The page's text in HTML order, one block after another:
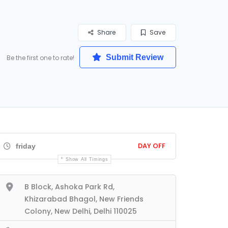
Save
Share
Be the first one to rate! Submit Review
friday DAY OFF
Show All Timings
B Block, Ashoka Park Rd,
Khizarabad Bhagol, New Friends
Colony, New Delhi, Delhi 110025